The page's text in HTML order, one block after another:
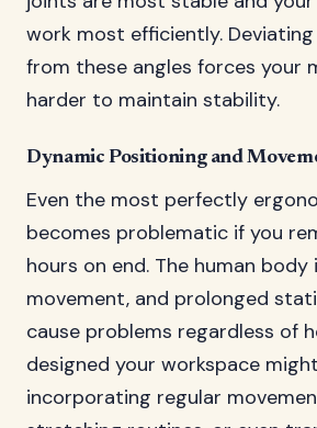
work most efficiently.
from these angles forces your
harder to maintain stability.
Dynamic Positioning and
Even the most perfectly
becomes problematic if you
hours on end. The human
movement, and prolonged
cause problems regardless of
designed your workspace
incorporating regular